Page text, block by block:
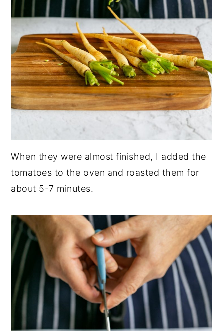
When they were almost finished, I added the
tomatoes to the oven and roasted them for
about 5-7 minutes.